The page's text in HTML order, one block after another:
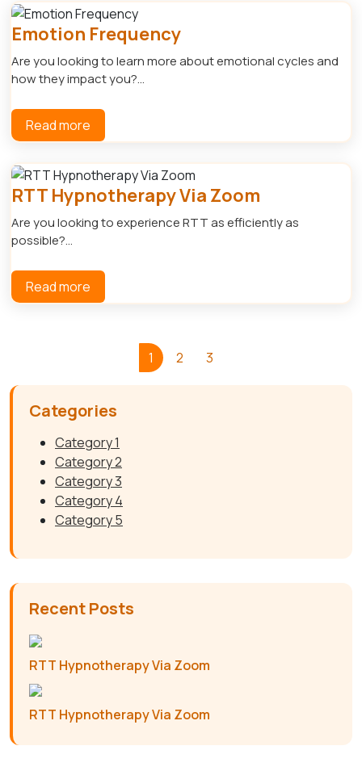
Emotion Frequency
Are you looking to learn more about emotional cycles and
how they impact you?...
Read more
RTT Hypnotherapy Via Zoom
Are you looking to experience RTT as efficiently as
possible?...
Read more
1 2 3
Categories
Category 1
Category 2
Category 3
Category 4
Category 5
Recent Posts
RTT Hypnotherapy Via Zoom
RTT Hypnotherapy Via Zoom